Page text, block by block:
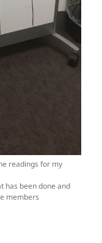
readings for my
has been done and
members